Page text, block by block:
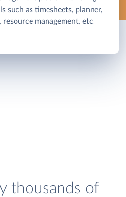
such as timesheets, planner,
management, etc.
thousands of